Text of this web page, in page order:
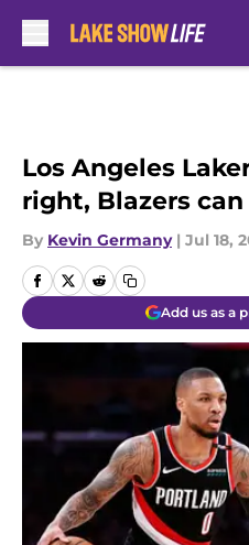
Los Angeles
right, Blazers
By Kevin Germany | Jul 18,
Add us as a